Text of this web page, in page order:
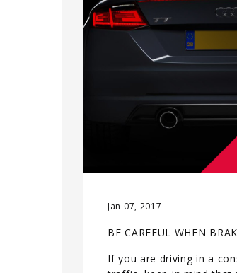
Jan 07, 2017
BE CAREFUL WHEN
If you are driving in a